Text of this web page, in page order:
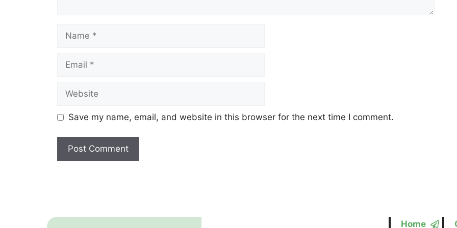
Name
Email
Website
Save my name, email, and website in this browser for the next time I comment.
Home